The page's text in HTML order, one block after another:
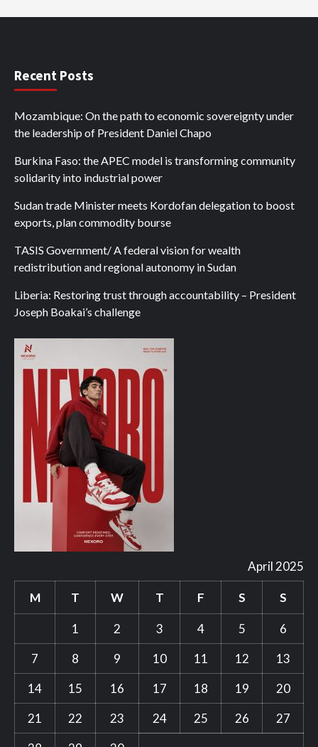
Recent Posts
Mozambique: On the path to economic sovereignty under
the leadership of President Daniel Chapo
Burkina Faso: the APEC model is transforming community
solidarity into industrial power
Sudan trade Minister meets Kordofan delegation to boost
exports, plan commodity bourse
TASIS Government/ A federal vision for wealth
redistribution and regional autonomy in Sudan
Liberia: Restoring trust through accountability – President
Joseph Boakai’s challenge
April 2025
M T W T F S S
1 2 3 4 5
6
7
8 9 10 11 12
13
14
15 16 17 18 19
20
21
22 23 24 25 26
27